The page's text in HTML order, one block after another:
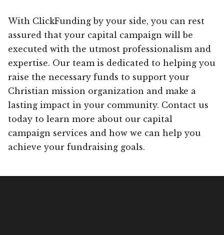
With ClickFunding by your side, you can rest
assured that your capital campaign will be
executed with the utmost professionalism and
expertise. Our team is dedicated to helping you
raise the necessary funds to support your
Christian mission organization and make a
lasting impact in your community. Contact us
today to learn more about our capital
campaign services and how we can help you
achieve your fundraising goals.